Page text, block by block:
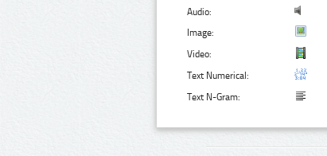
Audio:
Image:
Video:
Text Numerical:
Text N-Gram: